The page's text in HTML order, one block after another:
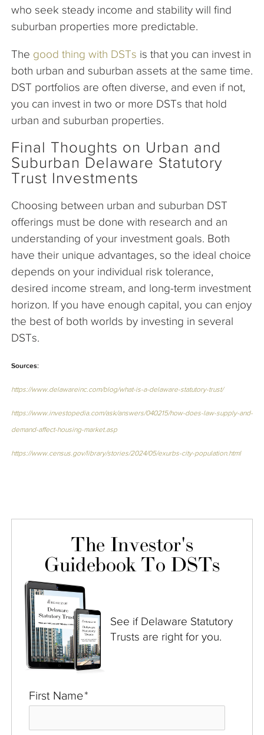
who seek steady income and stability will find
suburban properties more predictable.
The good thing with DSTs is that you can invest in
both urban and suburban assets at the same time.
DST portfolios are often diverse, and even if not,
you can invest in two or more DSTs that hold
urban and suburban properties.
Final Thoughts on Urban and
Suburban Delaware Statutory
Trust Investments
Choosing between urban and suburban DST
offerings must be done with research and an
understanding of your investment goals. Both
have their unique advantages, so the ideal choice
depends on your individual risk tolerance,
desired income stream, and long-term investment
horizon. If you have enough capital, you can enjoy
the best of both worlds by investing in several
DSTs.
Sources:
https://www.delawareinc.com/blog/what-is-a-delaware-statutory-trust/
https://www.investopedia.com/ask/answers/040215/how-does-law-supply-and-
demand-affect-housing-market.asp
https://www.census.gov/library/stories/2024/05/exurbs-city-population.html
The Investor's
Guidebook To DSTs
See if Delaware Statutory
Trusts are right for you.
First Name*